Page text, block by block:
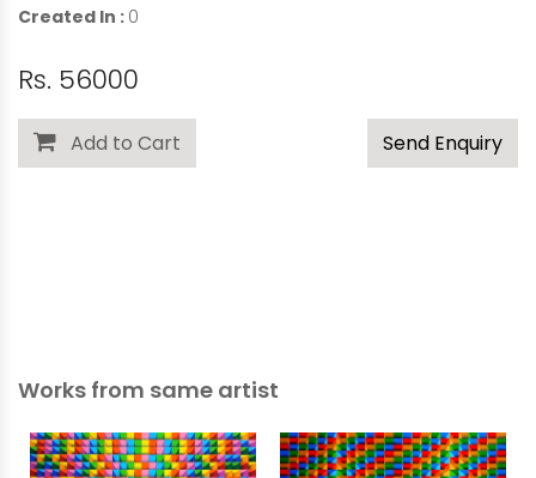
Created In : 0
Rs. 56000
Add to Cart Send Enquiry
Works from same artist